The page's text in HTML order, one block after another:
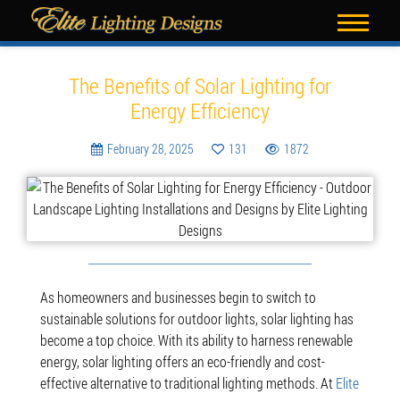
Blog
The Benefits of Solar Lighting for
Energy Efficiency
February 28, 2025 131 1872
As homeowners and businesses begin to switch to
sustainable solutions for outdoor lights, solar lighting has
become a top choice. With its ability to harness renewable
energy, solar lighting offers an eco-friendly and cost-
effective alternative to traditional lighting methods. AtElite